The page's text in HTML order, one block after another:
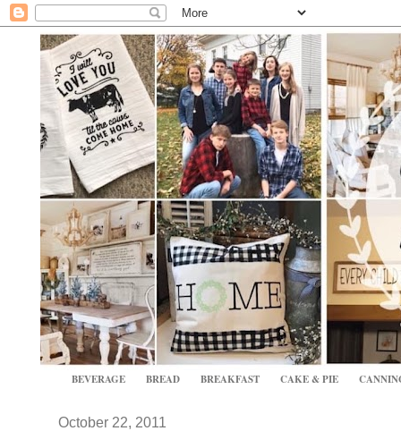
BEVERAGE BREAD BREAKFAST CAKE & PIE
October 22, 2011